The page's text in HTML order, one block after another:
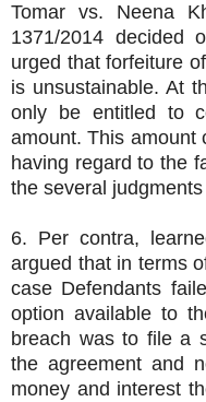
Tomar vs. Neena
1371/2014 decided
urged that forfeiture
is unsustainable. At
only be entitled to
amount. This amount
having regard to the
the several
6. Per contra,
argued that in terms
case Defendants
option available to
breach was to file a
the agreement and
money and interest